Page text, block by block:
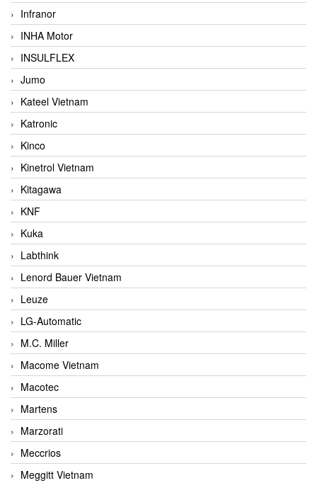
Infranor
INHA Motor
INSULFLEX
Jumo
Kateel Vietnam
Katronic
Kinco
Kinetrol Vietnam
Kitagawa
KNF
Kuka
Labthink
Lenord Bauer Vietnam
Leuze
LG-Automatic
M.C. Miller
Macome Vietnam
Macotec
Martens
Marzorati
Meccrios
Meggitt Vietnam